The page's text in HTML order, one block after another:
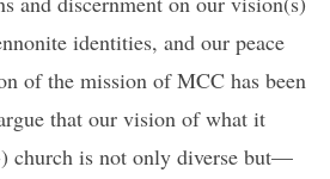
identities, and our peace
of the mission of MCC has been
that our vision of what it
) church is not only diverse but—